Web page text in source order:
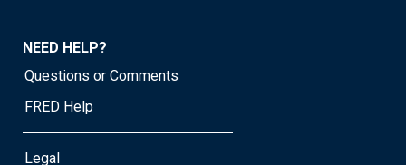
NEED HELP?
Questions or Comments
FRED Help
Legal